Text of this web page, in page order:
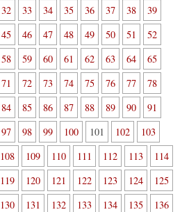
32 33 34 35 36 37 38
39
45 46 47 48 49 50 51
52
58 59 60 61 62 63 64
65
71 72 73 74 75 76 77
78
84 85 86 87 88 89 90
91
97 98 99 100 101 102
103
108 109 110 111 112 113
114
119 120 121 122 123 124
125
130 131 132 133 134 135
136